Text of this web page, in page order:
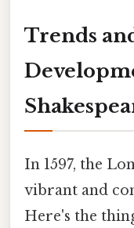
Trends
In 1597, the
vibrant and
Here's the